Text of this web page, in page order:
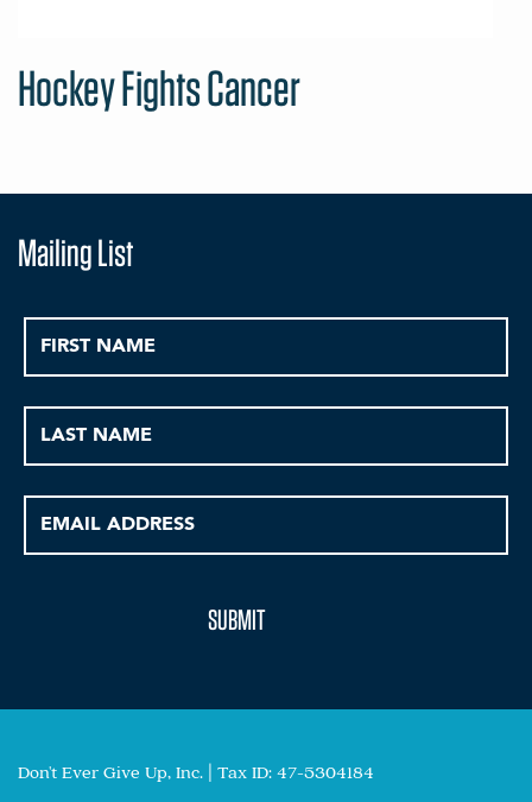
Hockey Fights Cancer
Mailing List
Don't Ever Give Up, Inc. | Tax ID: 47-5304184